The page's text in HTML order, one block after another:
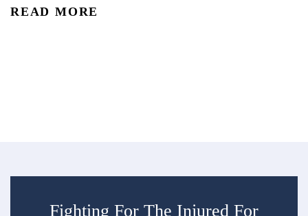
often brings more opportunities for travel, recreation, and time
READ MORE
Fighting For The Injured For